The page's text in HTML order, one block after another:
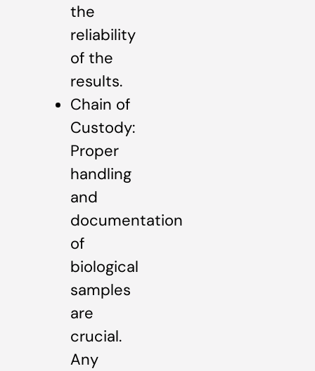
the
reliability
of the
results.
Chain of
Custody:
Proper
handling
and
documentation
of
biological
samples
are
crucial.
Any